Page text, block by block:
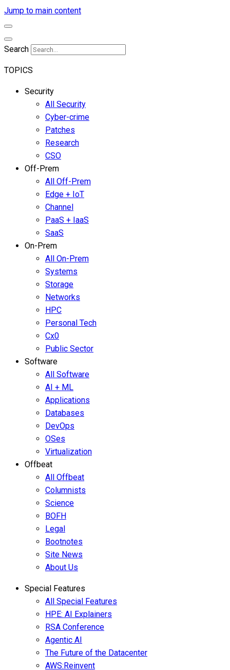
Jump to main content
Search
TOPICS
Security
All Security
Cyber-crime
Patches
Research
CSO
Off-Prem
All Off-Prem
Edge + IoT
Channel
PaaS + IaaS
SaaS
On-Prem
All On-Prem
Systems
Storage
Networks
HPC
Personal Tech
Cx0
Public Sector
Software
All Software
AI + ML
Applications
Databases
DevOps
OSes
Virtualization
Offbeat
All Offbeat
Columnists
Science
BOFH
Legal
Bootnotes
Site News
About Us
Special Features
All Special Features
HPE: AI Explainers
RSA Conference
Agentic AI
The Future of the Datacenter
AWS:Reinvent